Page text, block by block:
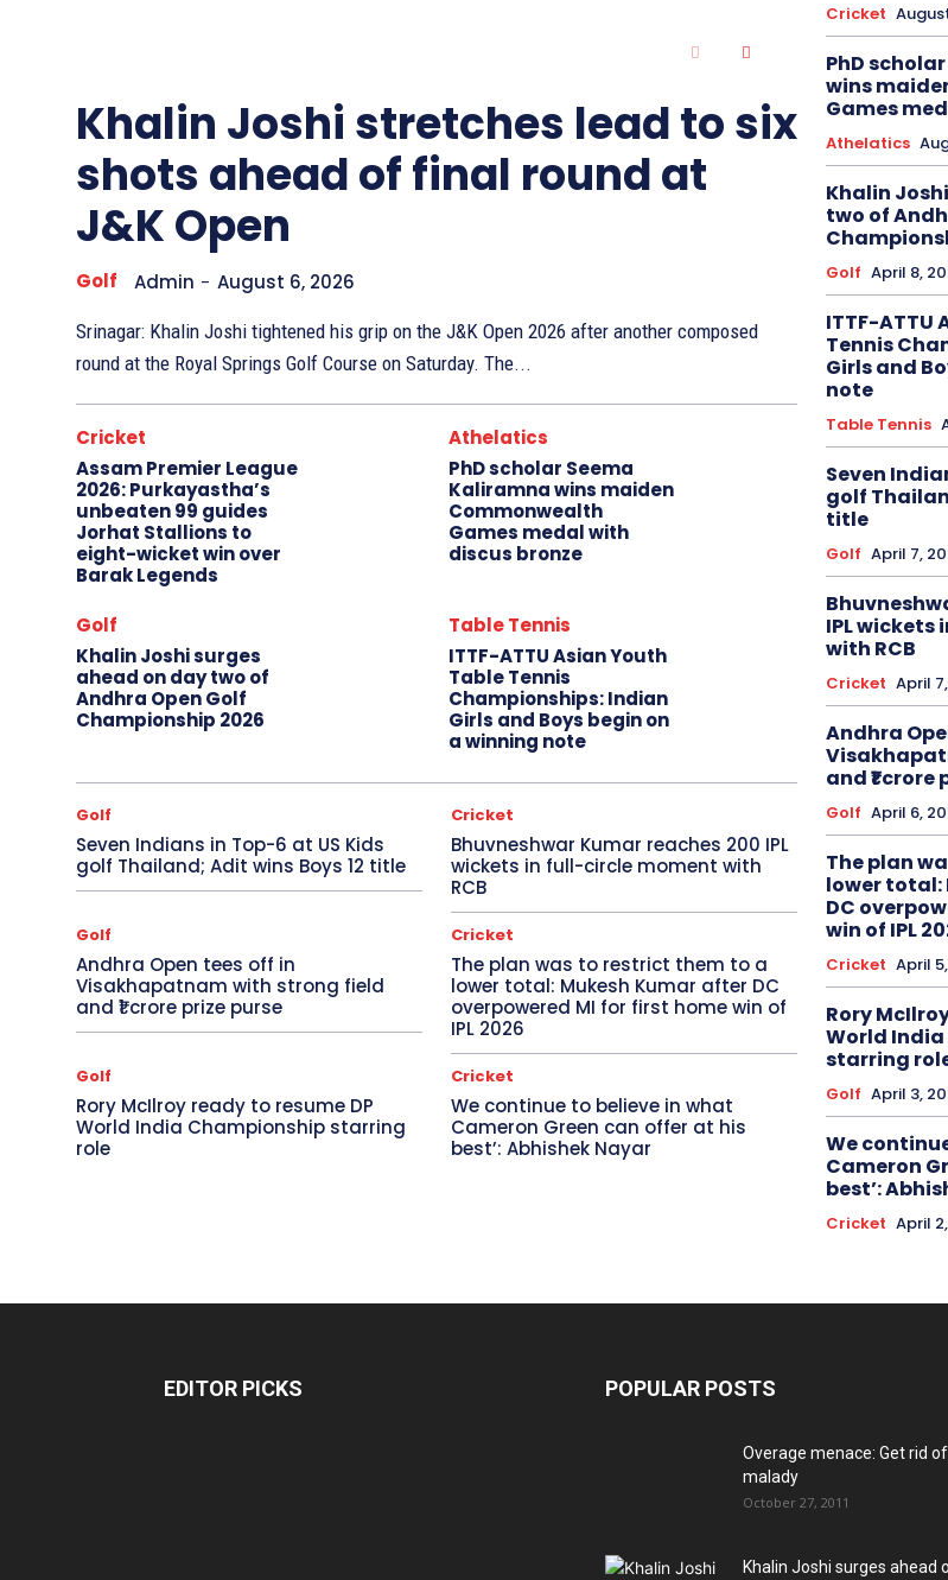
Khalin Joshi stretches lead to six
shots ahead of final round at
J&K Open
Golf Admin - August 6, 2026
Srinagar: Khalin Joshi tightened his grip on the J&K Open 2026 after another composed
round at the Royal Springs Golf Course on Saturday. The...
Cricket
Assam Premier League
2026: Purkayastha’s
unbeaten 99 guides
Jorhat Stallions to
eight-wicket win over
Barak Legends
Athelatics
PhD scholar Seema
Kaliramna wins maiden
Commonwealth
Games medal with
discus bronze
Golf
Khalin Joshi surges
ahead on day two of
Andhra Open Golf
Championship 2026
Table Tennis
ITTF-ATTU Asian Youth
Table Tennis
Championships: Indian
Girls and Boys begin on
a winning note
Golf
Seven Indians in Top-6 at US Kids
golf Thailand; Adit wins Boys 12 title
Cricket
Bhuvneshwar Kumar reaches 200 IPL
wickets in full-circle moment with
RCB
Golf
Andhra Open tees off in
Visakhapatnam with strong field
and ₹1 crore prize purse
Cricket
The plan was to restrict them to a
lower total: Mukesh Kumar after DC
overpowered MI for first home win of
IPL 2026
Golf
Rory McIlroy ready to resume DP
World India Championship starring
role
Cricket
We continue to believe in what
Cameron Green can offer at his
best’: Abhishek Nayar
Cricket
PhD
wins
Games
Athelatics
Khalin
two of
Golf April 8,
ITTF-ATTU
Tennis
Girls and
note
Table Tennis
Seven
golf
title
Golf April 7,
IPL
with RCB
Cricket April
Andhra
and ₹1
Golf April 6,
The plan
lower total:
DC
win of IPL
Cricket April
Rory
World
starring
Golf April 3,
We
Cameron
best’:
Cricket April
EDITOR PICKS POPULAR POSTS
Overage menace: Get rid
malady
October 27, 2011
Khalin Joshi surges ahead